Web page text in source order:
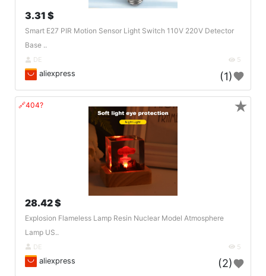
3.31 $
Smart E27 PIR Motion Sensor Light Switch 110V 220V Detector
Base ..
DE 5
aliexpress (1)
🔗404?
28.42 $
Explosion Flameless Lamp Resin Nuclear Model Atmosphere
Lamp US..
DE 5
aliexpress (2)
★